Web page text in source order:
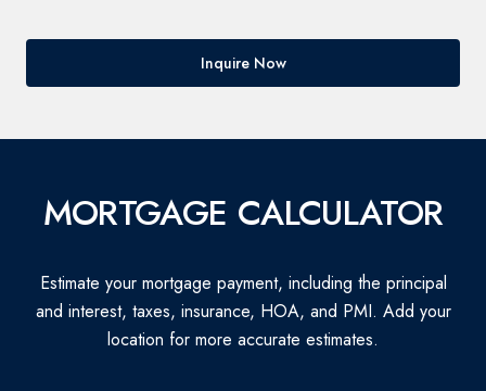
Inquire Now
MORTGAGE CALCULATOR
Estimate your mortgage payment, including the principal
and interest, taxes, insurance, HOA, and PMI. Add your
location for more accurate estimates.